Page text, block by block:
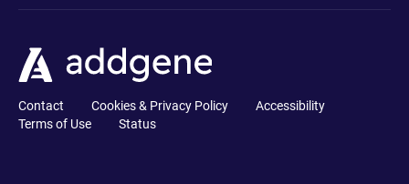
Contact Cookies & Privacy Policy
Accessibility
Terms of Use
Status